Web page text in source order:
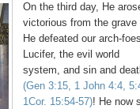
On the third day, He
victorious from the grave
He defeated our arch-
Lucifer, the evil world
system, and sin and
(Gen 3:15, 1 John 4:4,
1Cor. 15:54-57)! He now